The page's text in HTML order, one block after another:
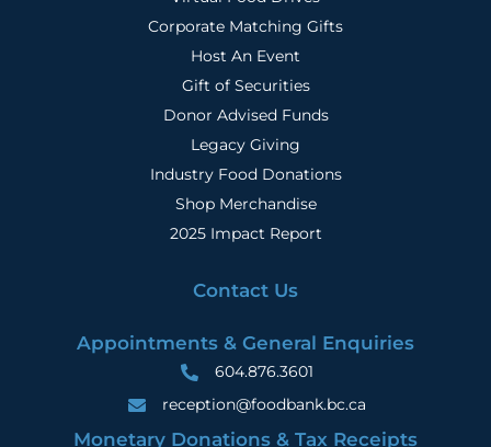
Corporate Matching Gifts
Host An Event
Gift of Securities
Donor Advised Funds
Legacy Giving
Industry Food Donations
Shop Merchandise
2025 Impact Report
Contact Us
Appointments & General Enquiries
604.876.3601
reception@foodbank.bc.ca
Monetary Donations & Tax Receipts